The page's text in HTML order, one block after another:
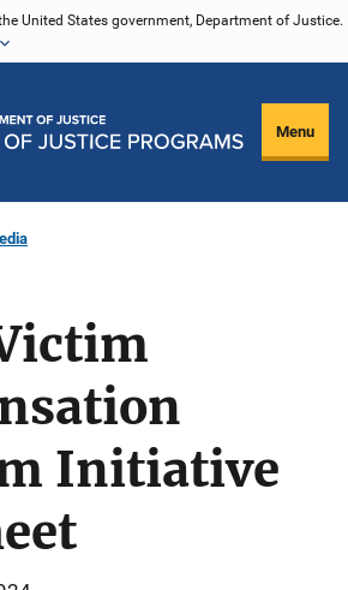
United States government, Department of Justice.
Menu
Initiative